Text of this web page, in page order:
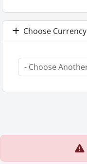
Choose Currency